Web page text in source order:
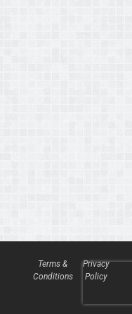
Terms &
Conditions
Privacy
Policy